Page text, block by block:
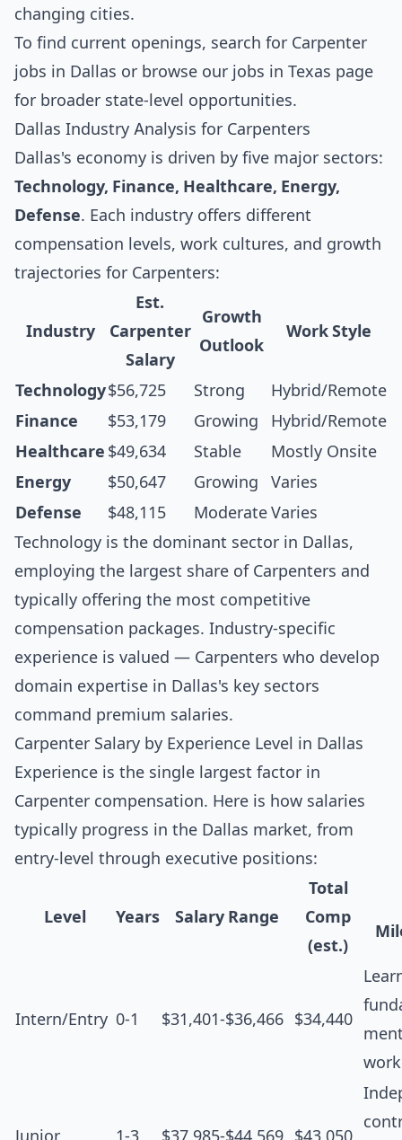
changing cities.
To find current openings, search for Carpenter
jobs in Dallas or browse our jobs in Texas page
for broader state-level opportunities.
Dallas Industry Analysis for Carpenters
Dallas's economy is driven by five major sectors:
Technology, Finance, Healthcare, Energy,
Defense. Each industry offers different
compensation levels, work cultures, and growth
trajectories for Carpenters:
Industry
Est.
Carpenter
Salary
Growth
Outlook
Work Style
Technology$56,725 Strong
Hybrid/Remote
Finance
$53,179 Growing
Hybrid/Remote
Healthcare $49,634 Stable
Mostly Onsite
Energy
$50,647 Growing
Varies
Defense
$48,115 ModerateVaries
Technology is the dominant sector in Dallas,
employing the largest share of Carpenters and
typically offering the most competitive
compensation packages. Industry-specific
experience is valued — Carpenters who develop
domain expertise in Dallas's key sectors
command premium salaries.
Carpenter Salary by Experience Level in Dallas
Experience is the single largest factor in
Carpenter compensation. Here is how salaries
typically progress in the Dallas market, from
entry-level through executive positions:
Level Years Salary Range
Total
Comp
(est.)
Intern/Entry 0-1 $31,401-$36,466 $34,440
work
Junior 1-3 $37,985-$44,569 $43,050